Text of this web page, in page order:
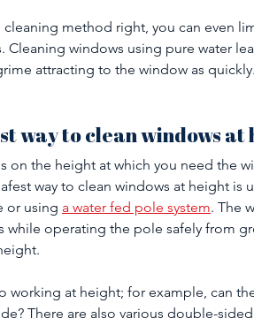
cleaning method right, you can even
Cleaning windows using pure water
attracting to the window as
way to clean windows at
on the height at which you need the
way to clean windows at height
or using a water fed pole system. The
while operating the pole safely from
working at height; for example, can
There are also various double-